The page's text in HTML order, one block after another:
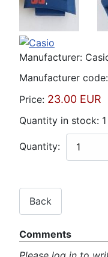
Manufacturer:
Manufacturer code:
Price: 23.00 EUR
Quantity in stock: 1
Quantity:
Comments